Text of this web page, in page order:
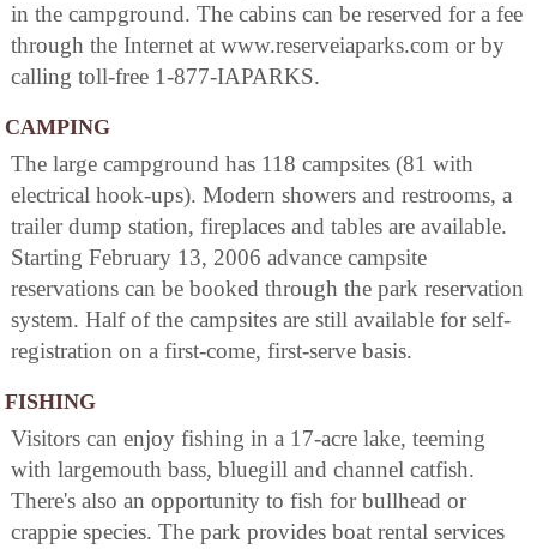
in the campground. The cabins can be reserved for a fee
through the Internet at www.reserveiaparks.com or by
calling toll-free 1-877-IAPARKS.
CAMPING
The large campground has 118 campsites (81 with
electrical hook-ups). Modern showers and restrooms, a
trailer dump station, fireplaces and tables are available.
Starting February 13, 2006 advance campsite
reservations can be booked through the park reservation
system. Half of the campsites are still available for self-
registration on a first-come, first-serve basis.
FISHING
Visitors can enjoy fishing in a 17-acre lake, teeming
with largemouth bass, bluegill and channel catfish.
There's also an opportunity to fish for bullhead or
crappie species. The park provides boat rental services